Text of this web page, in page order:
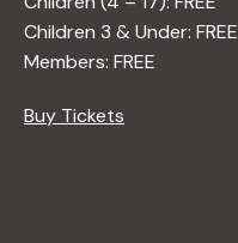
Children 3 & Under: FREE
Members: FREE
Buy Tickets